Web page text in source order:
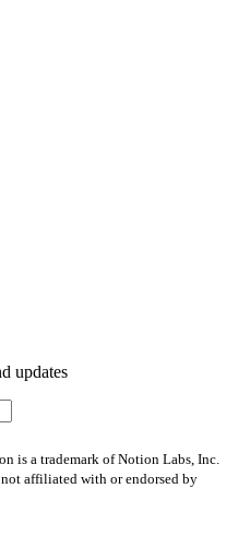
updates
is a trademark of Notion Labs, Inc.
affiliated with or endorsed by